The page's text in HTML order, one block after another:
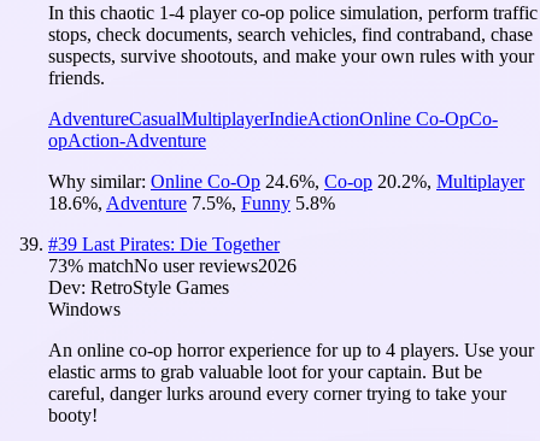
In this chaotic 1-4 player co-op police simulation, perform traffic
stops, check documents, search vehicles, find contraband, chase
suspects, survive shootouts, and make your own rules with your
friends.
AdventureCasualMultiplayerIndieActionOnline Co-OpCo-
opAction-Adventure
Why similar: Online Co-Op 24.6%, Co-op 20.2%, Multiplayer
18.6%, Adventure 7.5%, Funny 5.8%
#39 Last Pirates: Die Together
73% matchNo user reviews2026
Dev: RetroStyle Games
Windows
An online co-op horror experience for up to 4 players. Use your
elastic arms to grab valuable loot for your captain. But be
careful, danger lurks around every corner trying to take your
booty!